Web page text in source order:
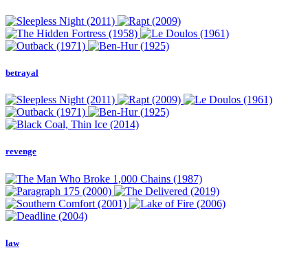
betrayal
revenge
law